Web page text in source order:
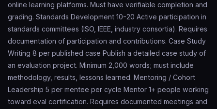
online learning platforms. Must have verifiable completion and
grading. Standards Development 10-20 Active participation in
standards committees (ISO, IEEE, industry consortia). Requires
documentation of participation and contributions. Case Study
Writing 8 per published case Publish a detailed case study of
an evaluation project. Minimum 2,000 words; must include
methodology, results, lessons learned. Mentoring / Cohort
Leadership 5 per mentee per cycle Mentor 1+ people working
toward eval certification. Requires documented meetings and